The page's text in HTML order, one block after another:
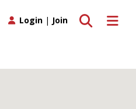
Toggle
Toggle search
Login | Join